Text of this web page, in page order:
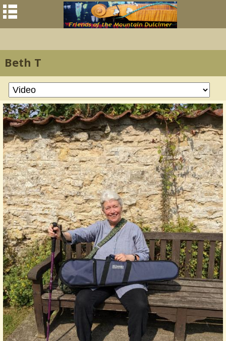
Beth T